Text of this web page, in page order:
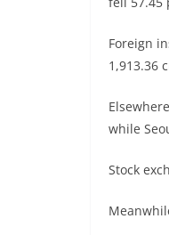
Foreign
1,913.36
while
Stock